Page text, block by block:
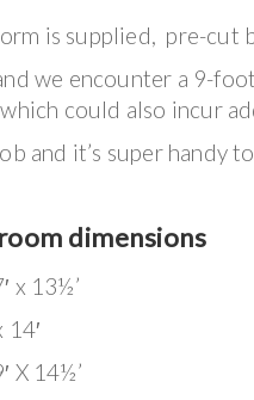
is supplied, pre-cut
we encounter a 9-
could also incur
and it’s super handy
dimensions
x 13½’
X 14½’